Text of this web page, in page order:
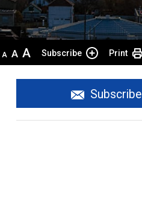
Decrease
text
size
Default
text
size
Increase
text
size
Subscribe Print
Subscribe